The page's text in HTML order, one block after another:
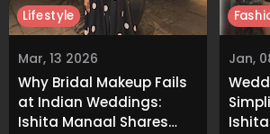
Mar, 13 2026
Why Bridal Makeup Fails
at Indian Weddings:
Ishita Mangal Shares
Lifestyle
Jan,